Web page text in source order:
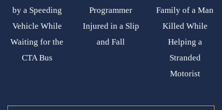
by a Speeding
Vehicle While
Waiting for the
CTA Bus
Programmer
Injured in a Slip
and Fall
Family of a Man
Killed While
Helping a
Stranded
Motorist